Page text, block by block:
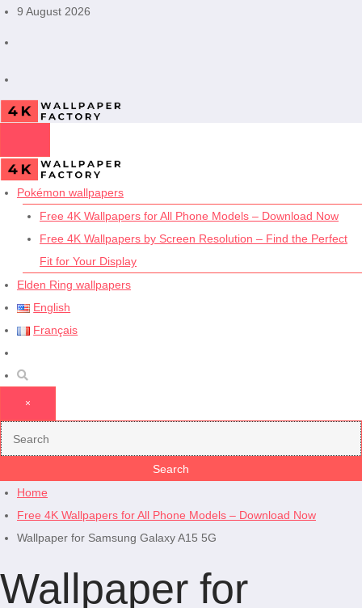
Skip9 August 2026
Pokémon wallpapers
Free 4K Wallpapers for All Phone Models – Download Now
Free 4K Wallpapers by Screen Resolution – Find the Perfect
Fit for Your Display
Elden Ring wallpapers
English
Français
×
Home
Free 4K Wallpapers for All Phone Models – Download Now
Wallpaper for Samsung Galaxy A15 5G
Wallpaper for